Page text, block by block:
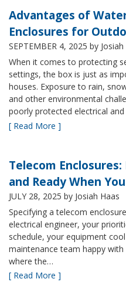
Advantages of
Enclosures for
SEPTEMBER 4, 2025 by Josiah
When it comes to protecting
settings, the box is just as
houses. Exposure to rain,
and other environmental
poorly protected electrical
[ Read More ]
Telecom
and Ready When
JULY 28, 2025 by Josiah Haas
Specifying a telecom
electrical engineer, your
schedule, your equipment
maintenance team happy with
where the…
[ Read More ]